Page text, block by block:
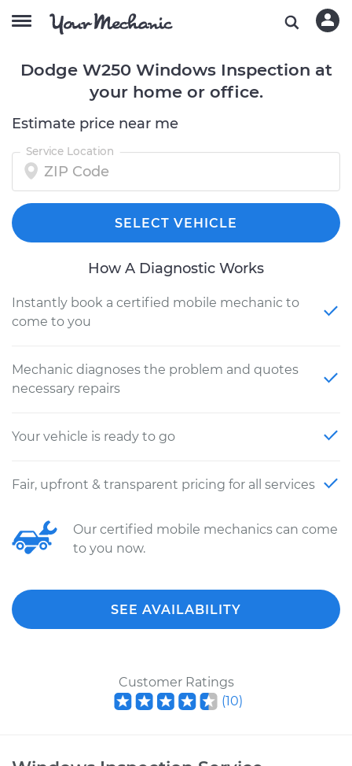
Dodge W250 Windows Inspection at
your home or office.
Estimate price near me
Service Location
SELECT VEHICLE
How A Diagnostic Works
Instantly book a certified mobile mechanic to
come to you
Mechanic diagnoses the problem and quotes
necessary repairs
Your vehicle is ready to go
Fair, upfront & transparent pricing for all services
Our certified mobile mechanics can come
to you now.
SEE AVAILABILITY
Customer Ratings
(10)